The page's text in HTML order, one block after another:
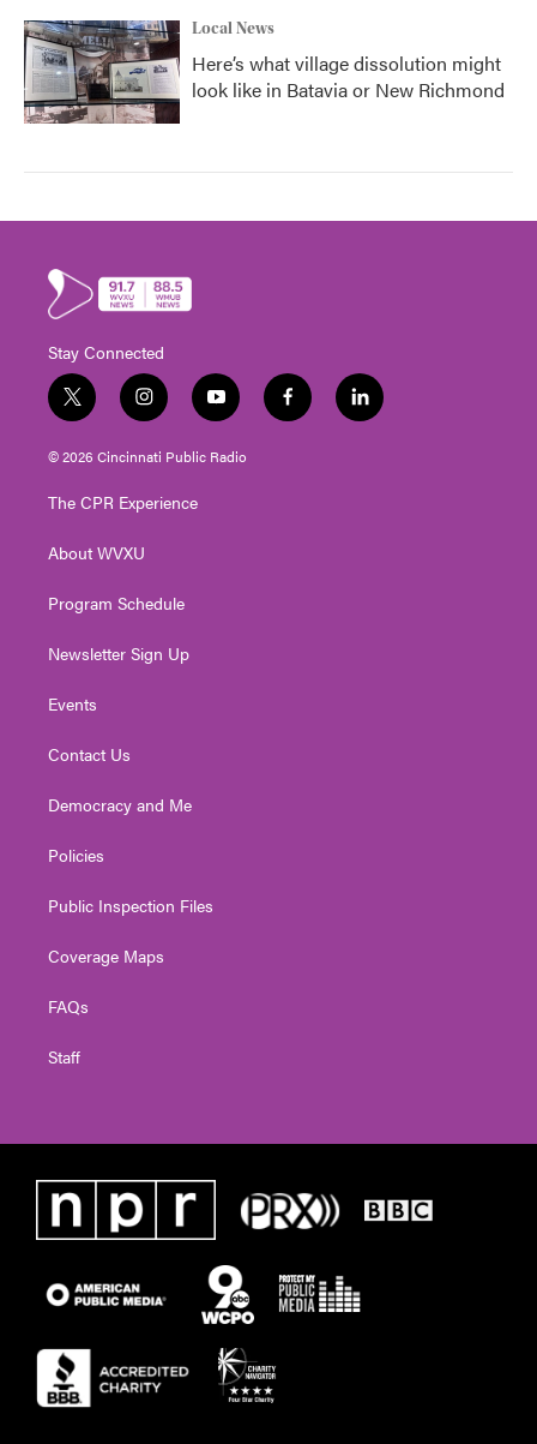
Local News
Here’s what village dissolution might
look like in Batavia or New Richmond
Stay Connected
t
w
i
t
e
i
n
s
t
g
a
y
o
u
t
f
a
l
i
© 2026 Cincinnati Public Radio
The CPR Experience
About WVXU
Program Schedule
Newsletter Sign Up
Events
Contact Us
Democracy and Me
Policies
Public Inspection Files
Coverage Maps
FAQs
Staff